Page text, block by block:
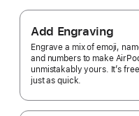
Add Engraving
Engrave a mix of emoji,
and numbers to make
unmistakably yours. It’s
just as quick.